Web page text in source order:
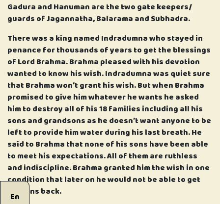
En
Gadura and Hanuman are the two gate keepers/
guards of Jagannatha, Balarama and Subhadra.
There was a king named Indradumna who stayed in
penance for thousands of years to get the blessings
of Lord Brahma. Brahma pleased with his devotion
wanted to know his wish. Indradumna was quiet sure
that Brahma won’t grant his wish. But when Brahma
promised to give him whatever he wants he asked
him to destroy all of his 18 families including all his
sons and grandsons as he doesn’t want anyone to be
left to provide him water during his last breath. He
said to Brahma that none of his sons have been able
to meet his expectations. All of them are ruthless
and indiscipline. Brahma granted him the wish in one
condition that later on he would not be able to get
his sons back.